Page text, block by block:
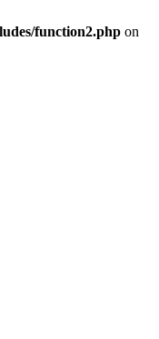
function2.php on